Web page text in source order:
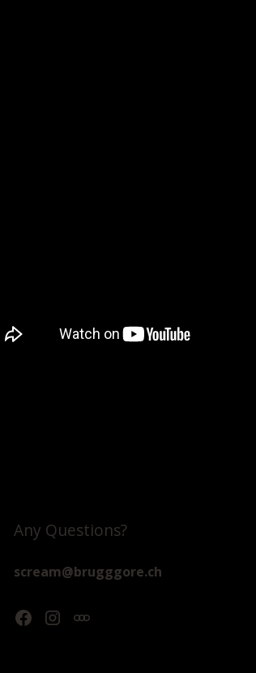
Any Questions?
scream@brugggore.ch